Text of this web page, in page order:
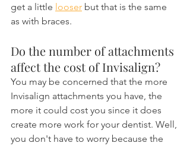
get a little looser but that is the same
as with braces.
Do the number of attachments
affect the cost of Invisalign?
You may be concerned that the more
Invisalign attachments you have, the
more it could cost you since it does
create more work for your dentist. Well,
you don't have to worry because the